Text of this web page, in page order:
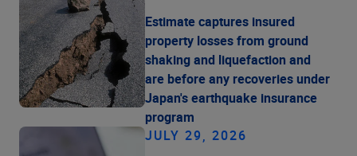
Estimate captures insured
property losses from ground
shaking and liquefaction and
are before any recoveries under
Japan's earthquake insurance
program
JULY 29, 2026